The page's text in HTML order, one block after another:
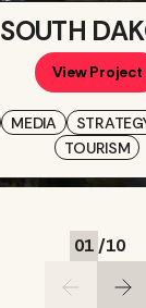
MEDIA
TOURISM
SOUTH
View Project
01 /10